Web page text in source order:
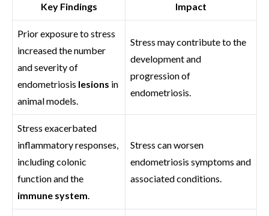
Key Findings Impact
Prior exposure to stress
increased the number
and severity of
endometriosis lesions in
animal models.
Stress may contribute to the
development and
progression of
endometriosis.
Stress exacerbated
inflammatory responses,
including colonic
function and the
immune system.
Stress can worsen
endometriosis symptoms and
associated conditions.